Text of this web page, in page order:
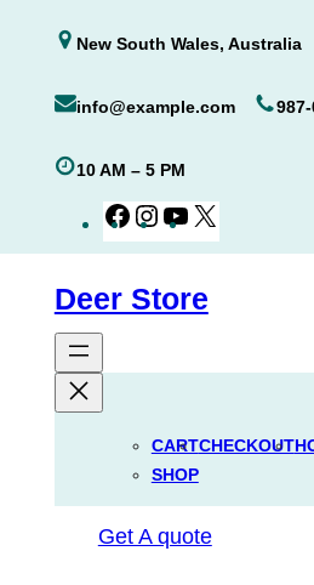
content
New South Wales, Australia
info@example.com
10 AM – 5 PM
Facebook
Instagram
YouTube
Deer Store
CARTCHECKOUT
SHOP
Get A quote